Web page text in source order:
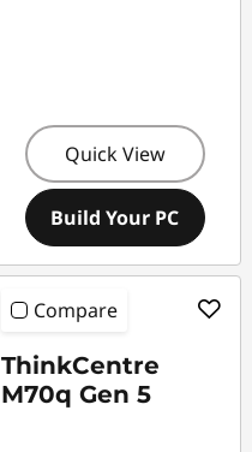
Quick View
Build Your PC
Compare
ThinkCentre
M70q Gen 5